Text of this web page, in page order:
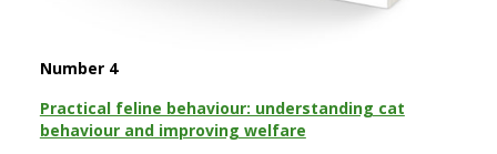
Number 4
Practical feline behaviour: understanding cat
behaviour and improving welfare